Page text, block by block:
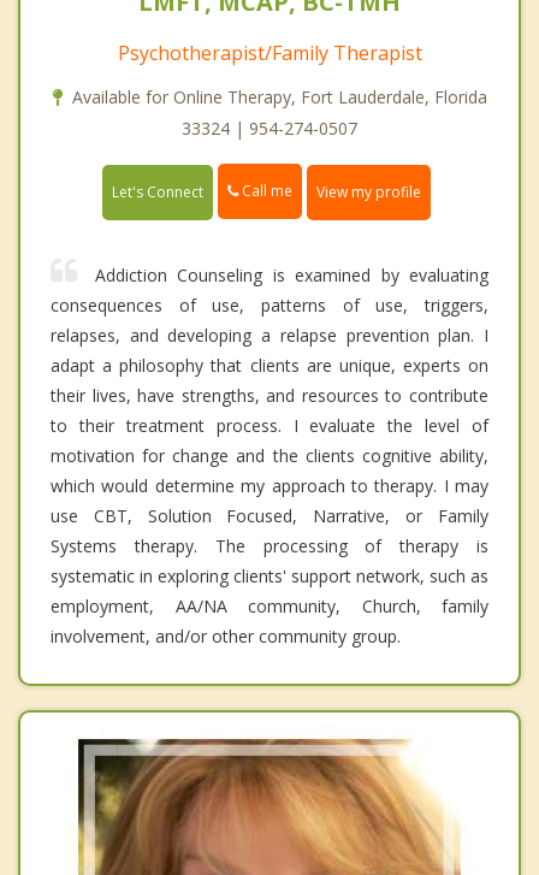
Psychotherapist/Family Therapist
Available for Online Therapy, Fort Lauderdale, Florida
33324 | 954-274-0507
Let's Connect Call me View my profile
Addiction Counseling is examined by evaluating
consequences of use, patterns of use, triggers,
relapses, and developing a relapse prevention plan. I
adapt a philosophy that clients are unique, experts on
their lives, have strengths, and resources to contribute
to their treatment process. I evaluate the level of
motivation for change and the clients cognitive ability,
which would determine my approach to therapy. I may
use CBT, Solution Focused, Narrative, or Family
Systems therapy. The processing of therapy is
systematic in exploring clients' support network, such as
employment, AA/NA community, Church, family
involvement, and/or other community group.